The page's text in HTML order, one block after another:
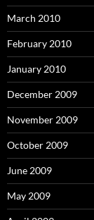
March 2010
February 2010
January 2010
December 2009
November 2009
October 2009
June 2009
May 2009